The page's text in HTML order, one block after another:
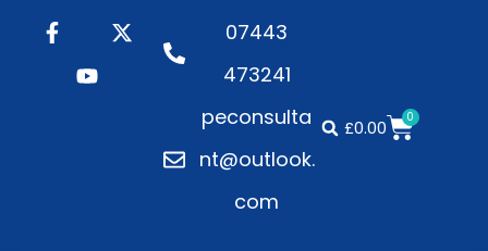
07443
473241
peconsulta
nt@outlook.
com
£0.00 0